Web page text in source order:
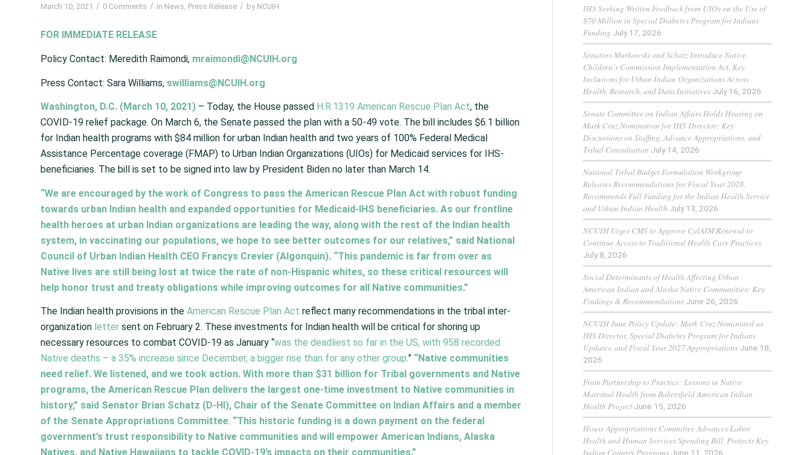
March 10, 2021 / 0 Comments / in News Press Release / by NCUIH
FOR IMMEDIATE RELEASE
Policy Contact: Meredith Raimondi, mraimondi@NCUIH.org
Press Contact: Sara Williams, swilliams@NCUIH.org
Washington, D.C. (March 10, 2021) – Today, the House passed H.R.1319 American Rescue Plan Act, the
COVID-19 relief package. On March 6, the Senate passed the plan with a 50-49 vote. The bill includes $6.1 billion
for Indian health programs with $84 million for urban Indian health and two years of 100% Federal Medical
Assistance Percentage coverage (FMAP) to Urban Indian Organizations (UIOs) for Medicaid services for IHS-
beneficiaries. The bill is set to be signed into law by President Biden no later than March 14.
“We are encouraged by the work of Congress to pass the American Rescue Plan Act with robust funding
towards urban Indian health and expanded opportunities for Medicaid-IHS beneficiaries. As our frontline
health heroes at urban Indian organizations are leading the way, along with the rest of the Indian health
system, in vaccinating our populations, we hope to see better outcomes for our relatives,” said National
Council of Urban Indian Health CEO Francys Crevier (Algonquin). “This pandemic is far from over as
Native lives are still being lost at twice the rate of non-Hispanic whites, so these critical resources will
help honor trust and treaty obligations while improving outcomes for all Native communities.”
The Indian health provisions in the American Rescue Plan Act reflect many recommendations in the tribal inter-
organization letter sent on February 2. These investments for Indian health will be critical for shoring up
necessary resources to combat COVID-19 as January “was the deadliest so far in the US, with 958 recorded
Native deaths – a 35% increase since December, a bigger rise than for any other group.” “Native communities
need relief. We listened, and we took action. With more than $31 billion for Tribal governments and Native
programs, the American Rescue Plan delivers the largest one-time investment to Native communities in
history,” said Senator Brian Schatz (D-HI), Chair of the Senate Committee on Indian Affairs and a member
of the Senate Appropriations Committee. “This historic funding is a down payment on the federal
government’s trust responsibility to Native communities and will empower American Indians, Alaska
Natives, and Native Hawaiians to tackle COVID-19’s impacts on their communities.”
IHS Seeking Written Feedback from UIOs on the Use of
$70 Million in Special Diabetes Program for Indians
Funding July 17, 2026
Senators Murkowski and Schatz Introduce Native
Children’s Commission Implementation Act, Key
Inclusions for Urban Indian Organizations Across
Health, Research, and Data Initiatives July 16, 2026
Senate Committee on Indian Affairs Holds Hearing on
Mark Cruz Nomination for IHS Director; Key
Discussions on Staffing, Advance Appropriations, and
Tribal Consultation July 14, 2026
National Tribal Budget Formulation Workgroup
Releases Recommendations for Fiscal Year 2028,
Recommends Full Funding for the Indian Health Service
and Urban Indian Health July 13, 2026
NCUIH Urges CMS to Approve CalAIM Renewal to
Continue Access to Traditional Health Care Practices
July 8, 2026
Social Determinants of Health Affecting Urban
American Indian and Alaska Native Communities: Key
Findings & Recommendations June 26, 2026
NCUIH June Policy Update: Mark Cruz Nominated as
IHS Director, Special Diabetes Program for Indians
Updates, and Fiscal Year 2027 Appropriations June 18,
2026
From Partnership to Practice: Lessons in Native
Maternal Health from Bakersfield American Indian
Health Project June 15, 2026
House Appropriations Committee Advances Labor
Health and Human Services Spending Bill, Protects Key
Indian Country Programs June 11, 2026